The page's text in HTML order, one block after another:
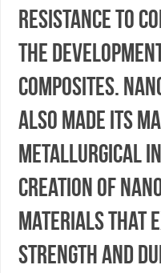
resistance to
the
composites.
also made its
metallurgical
creation of
materials that
strength and